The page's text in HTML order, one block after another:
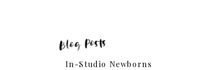
Blog Posts
In-Studio Newborns